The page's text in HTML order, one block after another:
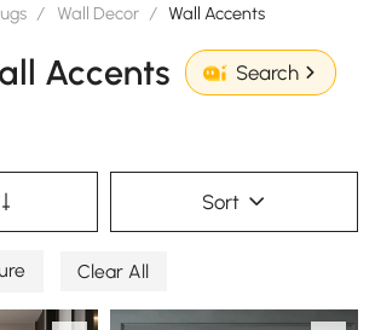
/ Wall Decor / Wall Accents
Accents Search
Sort
Clear All